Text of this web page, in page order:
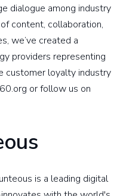
dialogue among industry
content, collaboration,
we’ve created a
providers representing
customer loyalty industry
or follow us on
is a leading digital